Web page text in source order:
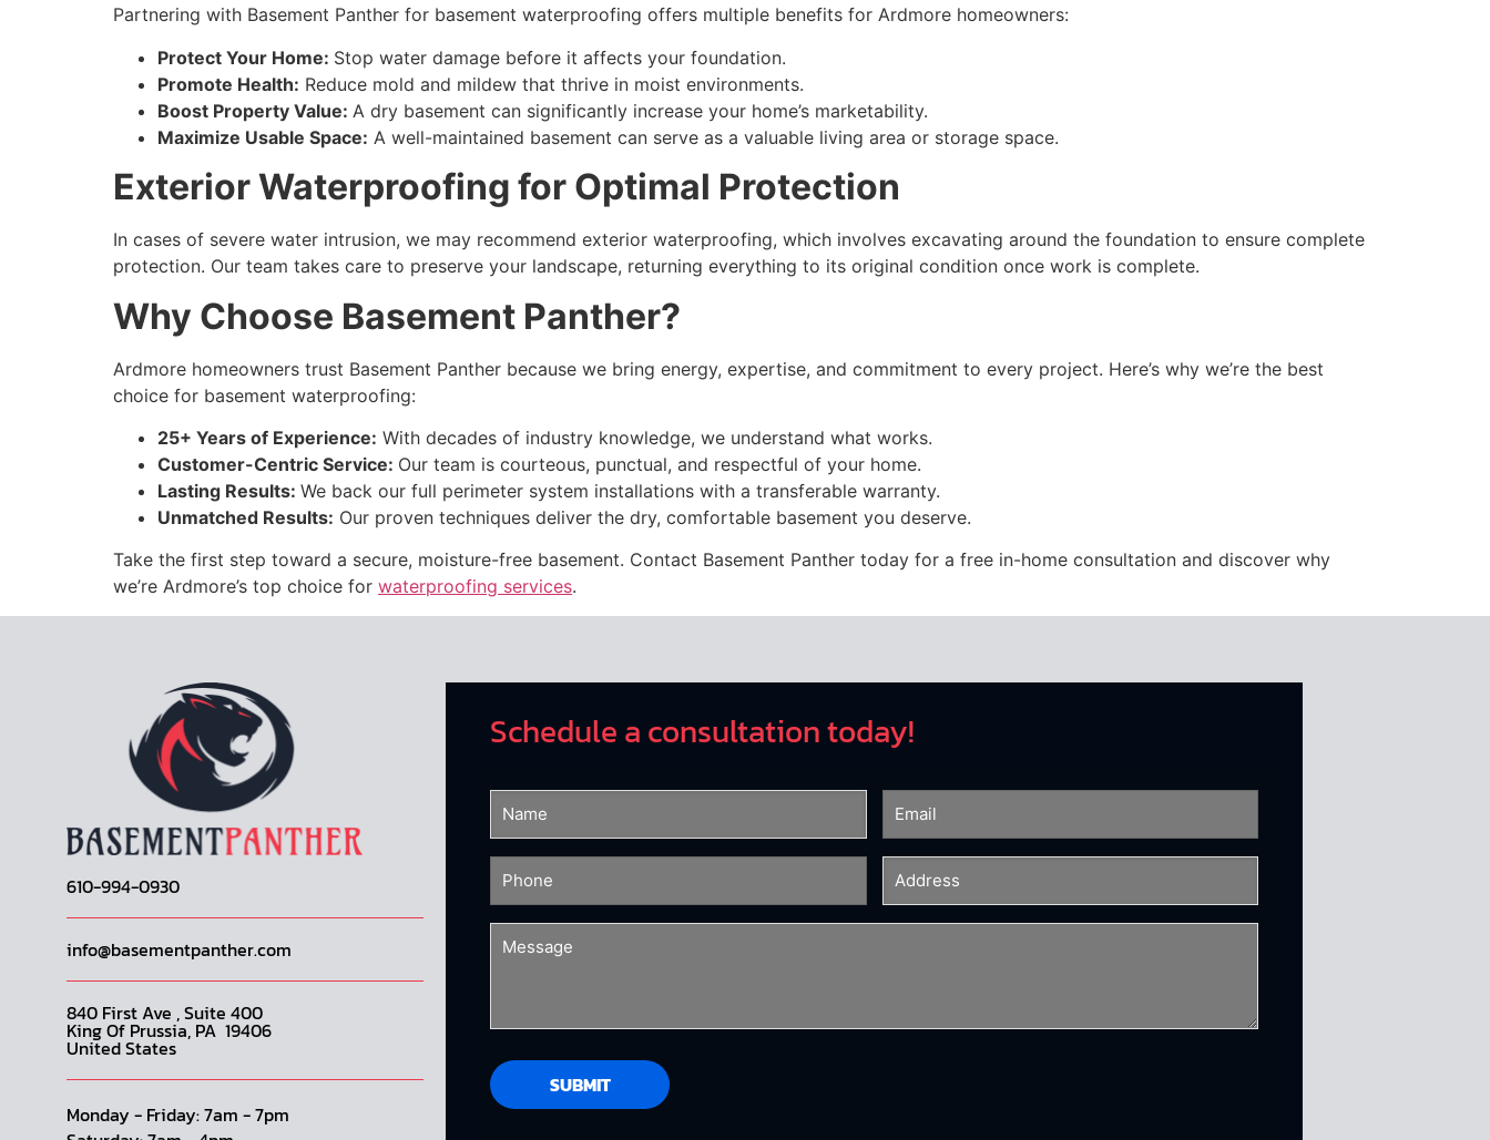
Partnering with Basement Panther for basement waterproofing offers multiple benefits for Ardmore homeowners:
Protect Your Home: Stop water damage before it affects your foundation.
Promote Health: Reduce mold and mildew that thrive in moist environments.
Boost Property Value: A dry basement can significantly increase your home’s marketability.
Maximize Usable Space: A well-maintained basement can serve as a valuable living area or storage space.
Exterior Waterproofing for Optimal Protection
In cases of severe water intrusion, we may recommend exterior waterproofing, which involves excavating around the foundation to ensure complete
protection. Our team takes care to preserve your landscape, returning everything to its original condition once work is complete.
Why Choose Basement Panther?
Ardmore homeowners trust Basement Panther because we bring energy, expertise, and commitment to every project. Here’s why we’re the best
choice for basement waterproofing:
25+ Years of Experience: With decades of industry knowledge, we understand what works.
Customer-Centric Service: Our team is courteous, punctual, and respectful of your home.
Lasting Results: We back our full perimeter system installations with a transferable warranty.
Unmatched Results: Our proven techniques deliver the dry, comfortable basement you deserve.
Take the first step toward a secure, moisture-free basement. Contact Basement Panther today for a free in-home consultation and discover why
we’re Ardmore’s top choice for waterproofing services.
610-994-0930
info@basementpanther.com
840 First Ave , Suite 400
King Of Prussia, PA 19406
United States
Monday - Friday: 7am - 7pm
Schedule a consultation today!
Name
(Required)
Email
(Required)
Phone
(Required)
Address
(Required)
Message